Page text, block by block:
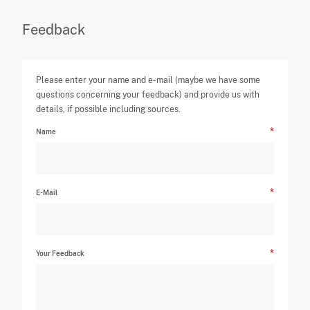
Feedback
Please enter your name and e-mail (maybe we have some
questions concerning your feedback) and provide us with
details, if possible including sources.
Name
E-Mail
Your Feedback